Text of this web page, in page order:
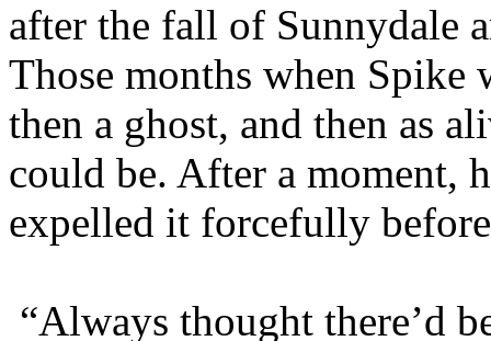
after the fall of Sunnydale
Those months when Spike
then a ghost, and then as
could be. After a moment,
expelled it forcefully
“Always thought there’d